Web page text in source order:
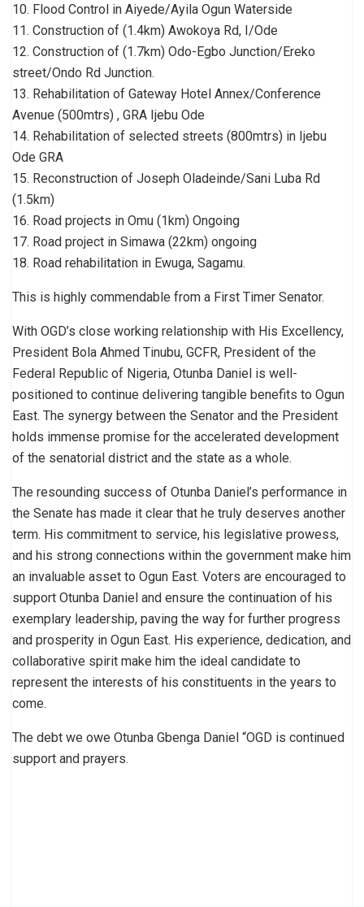
10. Flood Control in Aiyede/Ayila Ogun Waterside
11. Construction of (1.4km) Awokoya Rd, I/Ode
12. Construction of (1.7km) Odo-Egbo Junction/Ereko
street/Ondo Rd Junction.
13. Rehabilitation of Gateway Hotel Annex/Conference
Avenue (500mtrs) , GRA Ijebu Ode
14. Rehabilitation of selected streets (800mtrs) in Ijebu
Ode GRA
15. Reconstruction of Joseph Oladeinde/Sani Luba Rd
(1.5km)
16. Road projects in Omu (1km) Ongoing
17. Road project in Simawa (22km) ongoing
18. Road rehabilitation in Ewuga, Sagamu.
This is highly commendable from a First Timer Senator.
With OGD’s close working relationship with His Excellency,
President Bola Ahmed Tinubu, GCFR, President of the
Federal Republic of Nigeria, Otunba Daniel is well-
positioned to continue delivering tangible benefits to Ogun
East. The synergy between the Senator and the President
holds immense promise for the accelerated development
of the senatorial district and the state as a whole.
The resounding success of Otunba Daniel’s performance in
the Senate has made it clear that he truly deserves another
term. His commitment to service, his legislative prowess,
and his strong connections within the government make him
an invaluable asset to Ogun East. Voters are encouraged to
support Otunba Daniel and ensure the continuation of his
exemplary leadership, paving the way for further progress
and prosperity in Ogun East. His experience, dedication, and
collaborative spirit make him the ideal candidate to
represent the interests of his constituents in the years to
come.
The debt we owe Otunba Gbenga Daniel “OGD is continued
support and prayers.